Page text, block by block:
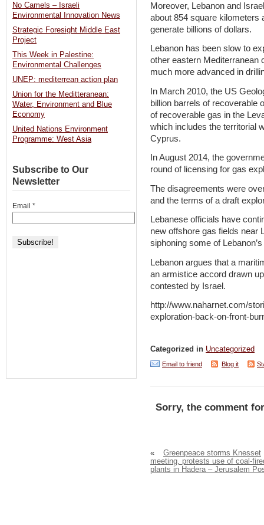
Moreover, Lebanon and
about 854 square kilometers
generate billions of dollars.
Lebanon has been slow to
other eastern Mediterranean
much more advanced in
In March 2010, the US
billion barrels of recoverable
of recoverable gas in the
which includes the territorial
Cyprus.
In August 2014, the
round of licensing for gas
The disagreements were
and the terms of a draft
Lebanese officials have
new offshore gas fields near
siphoning some of
Lebanon argues that a
an armistice accord drawn
contested by Israel.
http://www.naharnet.com/
exploration-back-on-front-
Categorized in Uncategorized
Email to friend Blog it
Sorry, the comment
«
Greenpeace storms Knesset
meeting, protests use of coal-
plants in Hadera – Jerusalem
No Camels – Israeli
Environmental Innovation News
Strategic Foresight Middle East
Project
This Week in Palestine:
Environmental Challenges
UNEP: mediterrean action plan
Union for the Meditteranean:
Water, Environment and Blue
Economy
United Nations Environment
Programme: West Asia
Subscribe to Our
Newsletter
Email *